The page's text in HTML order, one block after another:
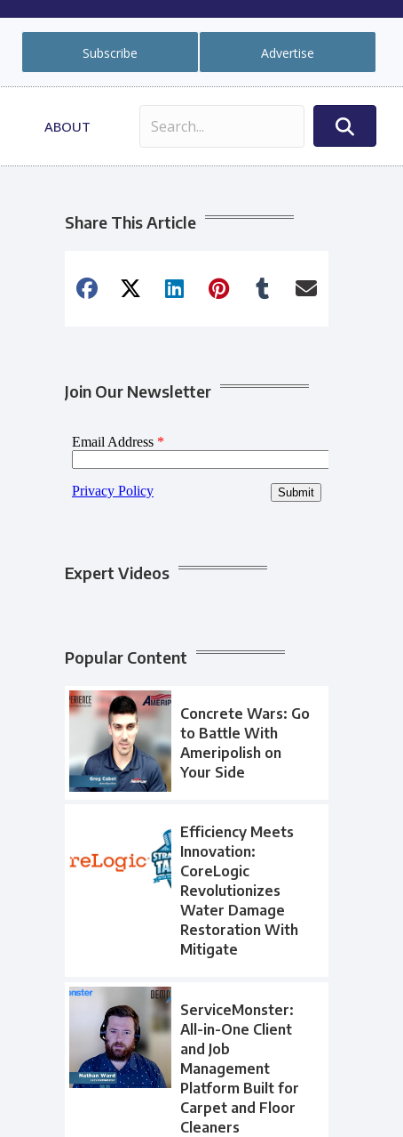
Subscribe Advertise
ABOUT
Share This Article
Join Our Newsletter
Expert Videos
Popular Content
Concrete Wars: Go
to Battle With
Ameripolish on
Your Side
Efficiency Meets
Innovation:
CoreLogic
Revolutionizes
Water Damage
Restoration With
Mitigate
ServiceMonster:
All-in-One Client
and Job
Management
Platform Built for
Carpet and Floor
Cleaners